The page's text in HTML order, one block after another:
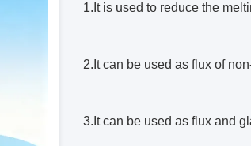
1.It is used to reduce the
2.It can be used as flux of
3.It can be used as flux and